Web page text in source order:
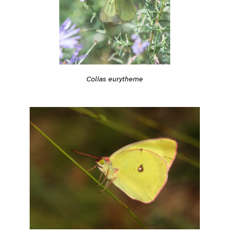
Colias eurytheme